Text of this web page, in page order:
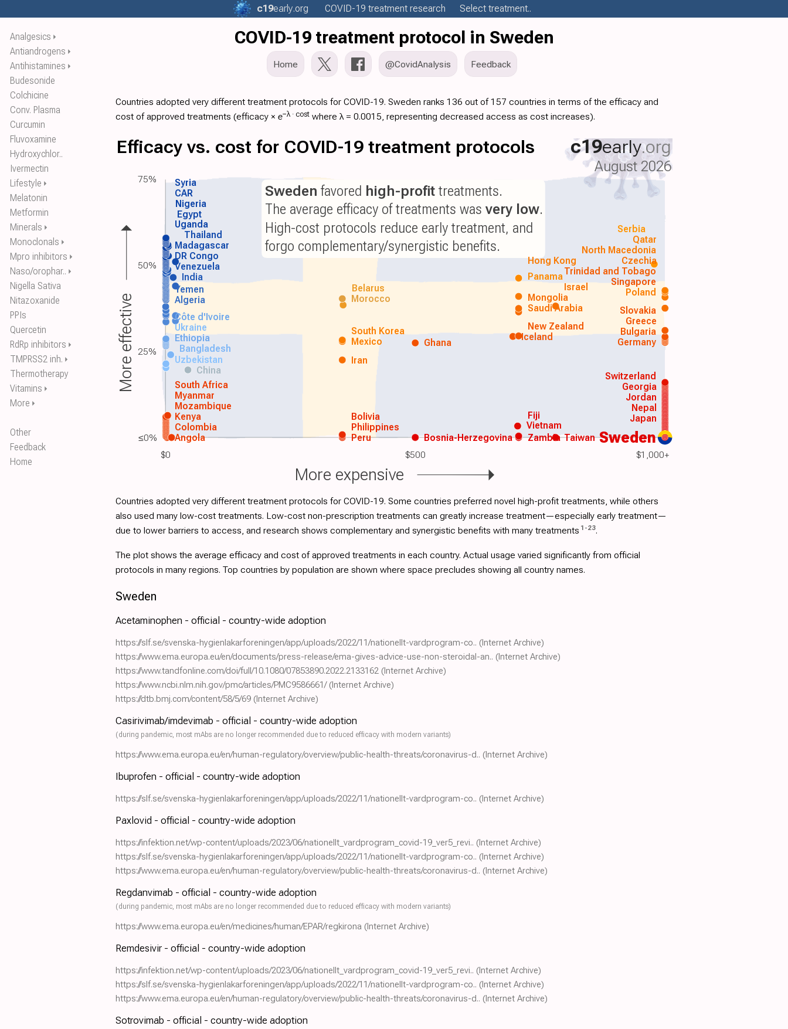
Analgesics ⏵
Antiandrogens ⏵
Antihistamines ⏵
Budesonide
Colchicine
Conv. Plasma
Curcumin
Fluvoxamine
Hydroxychlor..
Ivermectin
Lifestyle ⏵
Melatonin
Metformin
Minerals ⏵
Monoclonals ⏵
Mpro inhibitors ⏵
Naso/orophar.. ⏵
Nigella Sativa
Nitazoxanide
PPIs
Quercetin
RdRp inhibitors ⏵
TMPRSS2 inh. ⏵
Thermotherapy
Vitamins ⏵
More ⏵
Other
Feedback
Home
c19early.org COVID-19 treatment research Select treatment..
COVID-19 treatment protocol in Sweden
Home @CovidAnalysis Feedback
Countries adopted very different treatment protocols for COVID-19. Sweden ranks 136 out of 157 countries in terms of the efficacy and
cost of approved treatments (efficacy × e−λ · cost where λ = 0.0015, representing decreased access as cost increases).
$0 $500 $1,000+
Efficacy vs. cost for COVID-19 treatment protocols c19early.org
August 2026
Sweden
Angola
Colombia
Kenya
Mozambique
Myanmar
South Africa
Peru
Philippines Vietnam
Japan
Nepal
China
Uzbekistan Iran
Bangladesh
Ethiopia Ghana Germany
Mexico
South Korea
Saudi Arabia
Algeria Morocco
Yemen Poland
India
Venezuela
DR Congo
Madagascar
Thailand
Uganda
Egypt
Nigeria
Taiwan
Zambia
Bolivia Fiji
Bosnia-Herzegovina
Jordan
Georgia
Switzerland
Ukraine
Côte d'Ivoire
Bulgaria
Greece
Slovakia
Singapore
Iceland
New Zealand
Trinidad and Tobago
Mongolia
Czechia
Israel
Belarus
North Macedonia
Hong Kong
Qatar
Panama
Serbia
CAR
Syria Sweden favored high-profit treatments.
The average efficacy of treatments wasvery low.
High-cost protocols reduce early treatment, and
forgo complementary/synergistic benefits.
More effective
More expensive
75%
50%
25%
≤0%
Countries adopted very different treatment protocols for COVID-19. Some countries preferred novel high-profit treatments, while others
also used many low-cost treatments. Low-cost non-prescription treatments can greatly increase treatment—especially early treatment—
due to lower barriers to access, and research shows complementary and synergistic benefits with many treatments 1 -23.
The plot shows the average efficacy and cost of approved treatments in each country. Actual usage varied significantly from official
protocols in many regions. Top countries by population are shown where space precludes showing all country names.
Sweden
Acetaminophen - official - country-wide adoption
https://slf.se/svenska-hygienlakarforeningen/app/uploads/2022/11/nationellt-vardprogram-co.. (Internet Archive)
https://www.ema.europa.eu/en/documents/press-release/ema-gives-advice-use-non-steroidal-an.. (Internet Archive)
https://www.tandfonline.com/doi/full/10.1080/07853890.2022.2133162 (Internet Archive)
https://www.ncbi.nlm.nih.gov/pmc/articles/PMC9586661/ (Internet Archive)
https://dtb.bmj.com/content/58/5/69 (Internet Archive)
Casirivimab/imdevimab - official - country-wide adoption
(during pandemic, most mAbs are no longer recommended due to reduced efficacy with modern variants)
https://www.ema.europa.eu/en/human-regulatory/overview/public-health-threats/coronavirus-d.. (Internet Archive)
Ibuprofen - official - country-wide adoption
https://slf.se/svenska-hygienlakarforeningen/app/uploads/2022/11/nationellt-vardprogram-co.. (Internet Archive)
Paxlovid - official - country-wide adoption
https://infektion.net/wp-content/uploads/2023/06/nationellt_vardprogram_covid-19_ver5_revi.. (Internet Archive)
https://slf.se/svenska-hygienlakarforeningen/app/uploads/2022/11/nationellt-vardprogram-co.. (Internet Archive)
https://www.ema.europa.eu/en/human-regulatory/overview/public-health-threats/coronavirus-d.. (Internet Archive)
Regdanvimab - official - country-wide adoption
(during pandemic, most mAbs are no longer recommended due to reduced efficacy with modern variants)
https://www.ema.europa.eu/en/medicines/human/EPAR/regkirona (Internet Archive)
Remdesivir - official - country-wide adoption
https://infektion.net/wp-content/uploads/2023/06/nationellt_vardprogram_covid-19_ver5_revi.. (Internet Archive)
https://slf.se/svenska-hygienlakarforeningen/app/uploads/2022/11/nationellt-vardprogram-co.. (Internet Archive)
https://www.ema.europa.eu/en/human-regulatory/overview/public-health-threats/coronavirus-d.. (Internet Archive)
Sotrovimab - official - country-wide adoption